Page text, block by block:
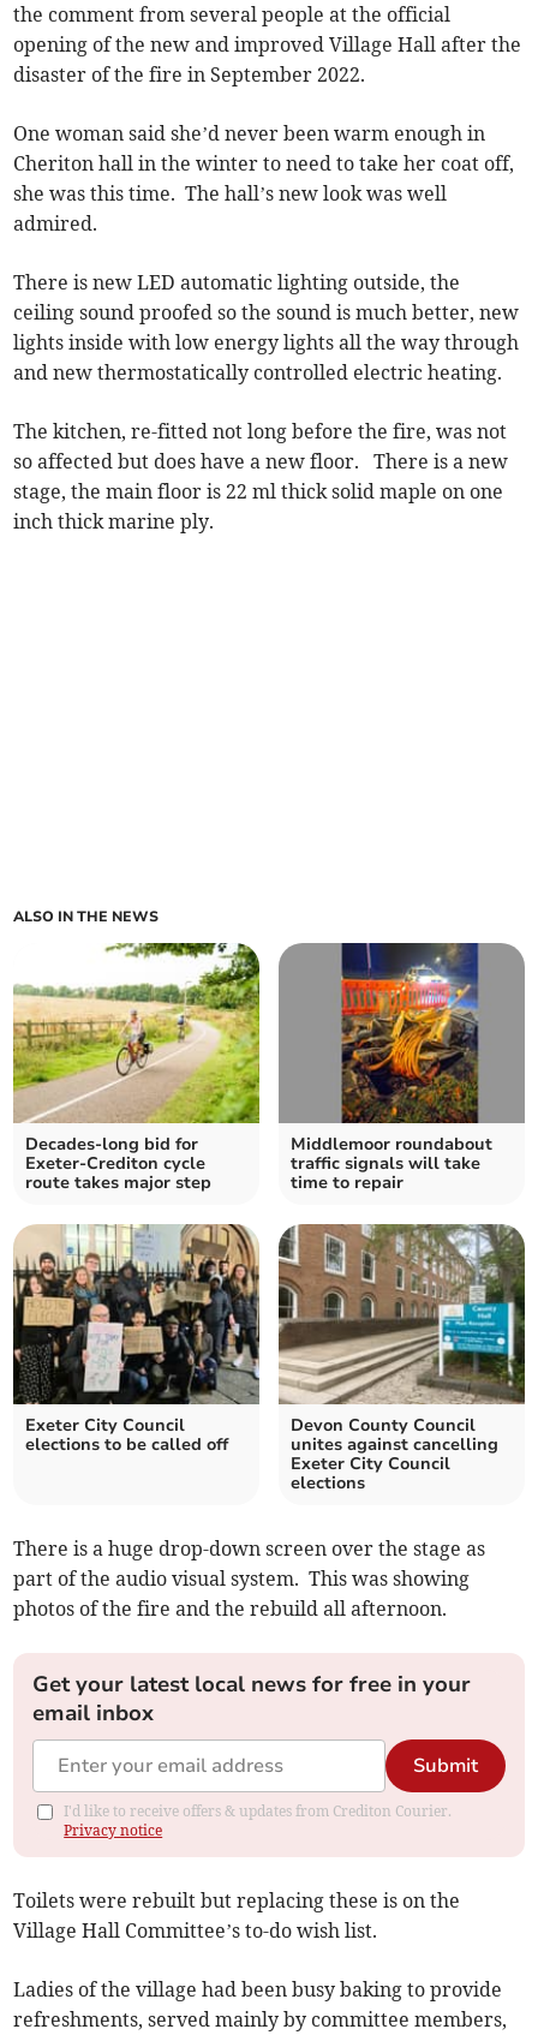
the comment from several people at the official
opening of the new and improved Village Hall after the
disaster of the fire in September 2022.
One woman said she’d never been warm enough in
Cheriton hall in the winter to need to take her coat off,
she was this time. The hall’s new look was well
admired.
There is new LED automatic lighting outside, the
ceiling sound proofed so the sound is much better, new
lights inside with low energy lights all the way through
and new thermostatically controlled electric heating.
The kitchen, re-fitted not long before the fire, was not
so affected but does have a new floor. There is a new
stage, the main floor is 22 ml thick solid maple on one
inch thick marine ply.
ALSO IN THE NEWS
Decades-long bid for
Exeter-Crediton cycle
route takes major step
Middlemoor roundabout
traffic signals will take
time to repair
Exeter City Council
elections to be called off
Devon County Council
unites against cancelling
Exeter City Council
elections
There is a huge drop-down screen over the stage as
part of the audio visual system. This was showing
photos of the fire and the rebuild all afternoon.
Get your latest local news for free in your
email inbox
Submit
I'd like to receive offers & updates from Crediton Courier.
Privacy notice
Toilets were rebuilt but replacing these is on the
Village Hall Committee’s to-do wish list.
Ladies of the village had been busy baking to provide
refreshments, served mainly by committee members,